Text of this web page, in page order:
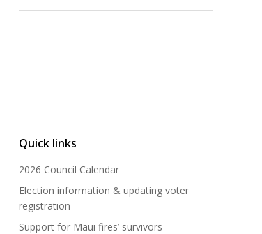
Quick links
2026 Council Calendar
Election information & updating voter
registration
Support for Maui fires’ survivors